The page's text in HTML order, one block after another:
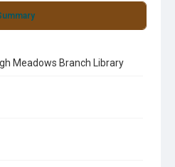
Meadows Branch Library